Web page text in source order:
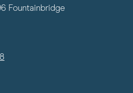
Fountainbridge